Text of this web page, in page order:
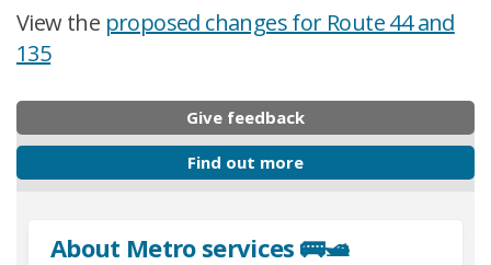
View the proposed changes for Route 44 and
135
Give feedback
Find out more
About Metro services 🚌🛥️